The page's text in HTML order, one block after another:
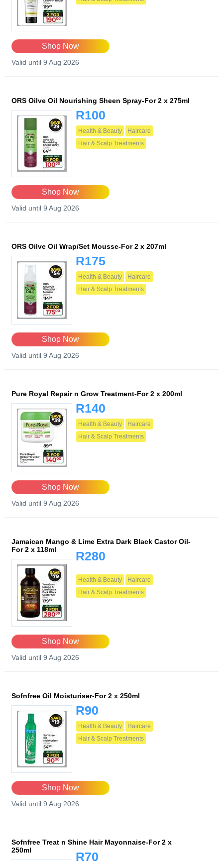
Shop Now
Valid until 9 Aug 2026
ORS Oilve Oil Nourishing Sheen Spray-For 2 x 275ml
R100
Health & Beauty
Haircare
Hair & Scalp Treatments
Shop Now
Valid until 9 Aug 2026
ORS Oilve Oil Wrap/Set Mousse-For 2 x 207ml
R175
Health & Beauty
Haircare
Hair & Scalp Treatments
Shop Now
Valid until 9 Aug 2026
Pure Royal Repair n Grow Treatment-For 2 x 200ml
R140
Health & Beauty
Haircare
Hair & Scalp Treatments
Shop Now
Valid until 9 Aug 2026
Jamaican Mango & Lime Extra Dark Black Castor Oil-
For 2 x 118ml
R280
Health & Beauty
Haircare
Hair & Scalp Treatments
Shop Now
Valid until 9 Aug 2026
Sofnfree Oil Moisturiser-For 2 x 250ml
R90
Health & Beauty
Haircare
Hair & Scalp Treatments
Shop Now
Valid until 9 Aug 2026
Sofnfree Treat n Shine Hair Mayonnaise-For 2 x
250ml
R70